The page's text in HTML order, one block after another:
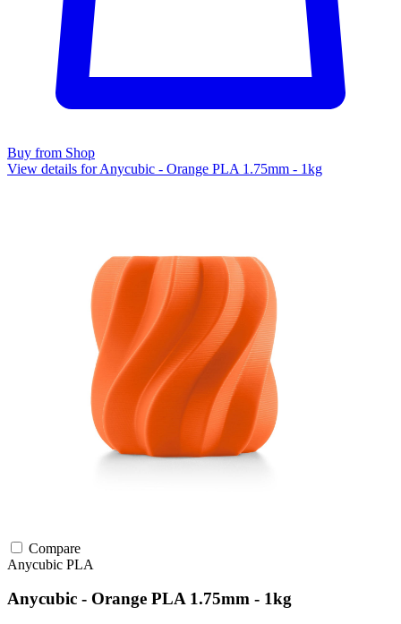
Buy from Shop
View details for Anycubic - Orange PLA 1.75mm - 1kg
Compare
Anycubic PLA
Anycubic - Orange PLA 1.75mm - 1kg